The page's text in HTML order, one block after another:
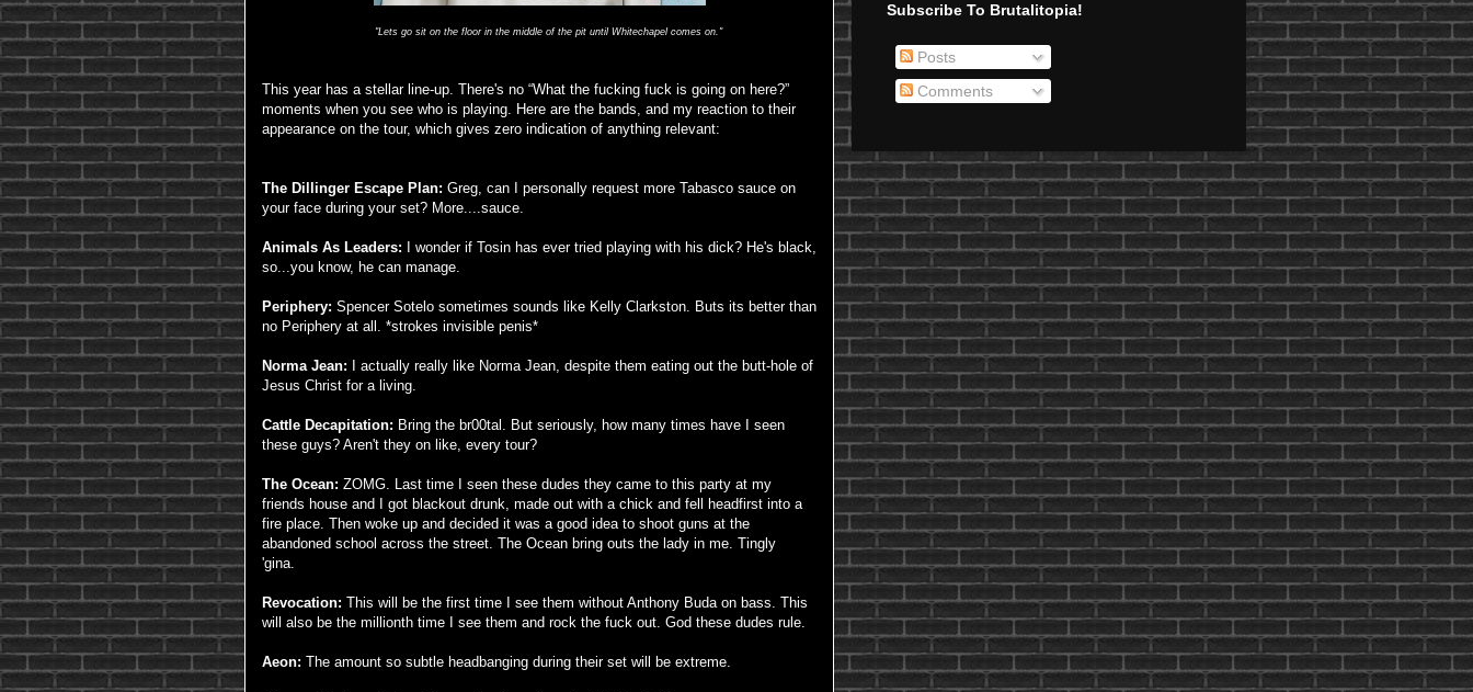
"Lets go sit on the floor in the middle of the pit until Whitechapel comes on."
This year has a stellar line-up. There's no “What the fucking fuck is going on here?”
moments when you see who is playing. Here are the bands, and my reaction to their
appearance on the tour, which gives zero indication of anything relevant:
The Dillinger Escape Plan: Greg, can I personally request more Tabasco sauce on
your face during your set? More....sauce.
Animals As Leaders: I wonder if Tosin has ever tried playing with his dick? He's black,
so...you know, he can manage.
Periphery: Spencer Sotelo sometimes sounds like Kelly Clarkston. Buts its better than
no Periphery at all. *strokes invisible penis*
Norma Jean: I actually really like Norma Jean, despite them eating out the butt-hole of
Jesus Christ for a living.
Cattle Decapitation: Bring the br00tal. But seriously, how many times have I seen
these guys? Aren't they on like, every tour?
The Ocean: ZOMG. Last time I seen these dudes they came to this party at my
friends house and I got blackout drunk, made out with a chick and fell headfirst into a
fire place. Then woke up and decided it was a good idea to shoot guns at the
abandoned school across the street. The Ocean bring outs the lady in me. Tingly
'gina.
Revocation: This will be the first time I see them without Anthony Buda on bass. This
will also be the millionth time I see them and rock the fuck out. God these dudes rule.
Aeon: The amount so subtle headbanging during their set will be extreme.
Subscribe To Brutalitopia!
Posts
Comments